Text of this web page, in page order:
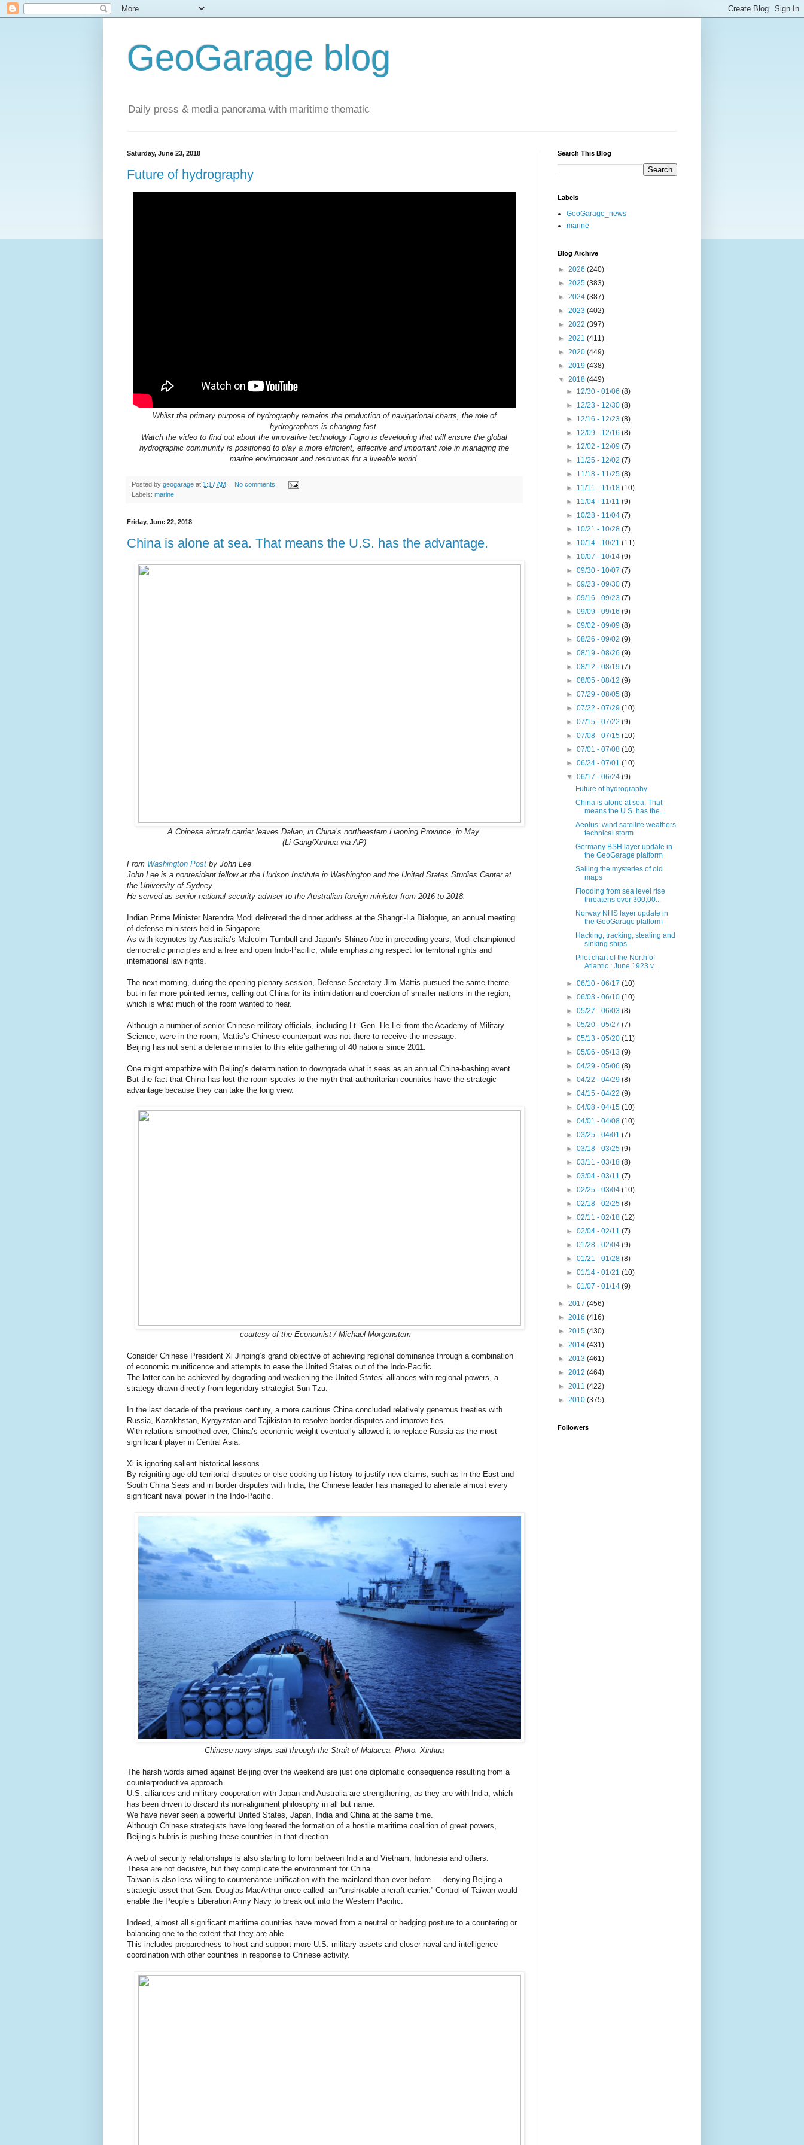
GeoGarage blog
Daily press & media panorama with maritime thematic
Saturday, June 23, 2018
Future of hydrography
Whilst the primary purpose of hydrography remains the production of navigational charts, the role of
hydrographers is changing fast.
Watch the video to find out about the innovative technology Fugro is developing that will ensure the global
hydrographic community is positioned to play a more efficient, effective and important role in managing the
marine environment and resources for a liveable world.
Posted by geogarage at 1:17 AM
No comments:
Labels: marine
Friday, June 22, 2018
China is alone at sea. That means the U.S. has the advantage.
A Chinese aircraft carrier leaves Dalian, in China’s northeastern Liaoning Province, in May.
(Li Gang/Xinhua via AP)
From Washington Post by John Lee
John Lee is a nonresident fellow at the Hudson Institute in Washington and the United States Studies Center at
the University of Sydney.
He served as senior national security adviser to the Australian foreign minister from 2016 to 2018.
Indian Prime Minister Narendra Modi delivered the dinner address at the Shangri-La Dialogue, an annual meeting
of defense ministers held in Singapore.
As with keynotes by Australia’s Malcolm Turnbull and Japan’s Shinzo Abe in preceding years, Modi championed
democratic principles and a free and open Indo-Pacific, while emphasizing respect for territorial rights and
international law rights.
The next morning, during the opening plenary session, Defense Secretary Jim Mattis pursued the same theme
but in far more pointed terms, calling out China for its intimidation and coercion of smaller nations in the region,
which is what much of the room wanted to hear.
Although a number of senior Chinese military officials, including Lt. Gen. He Lei from the Academy of Military
Science, were in the room, Mattis’s Chinese counterpart was not there to receive the message.
Beijing has not sent a defense minister to this elite gathering of 40 nations since 2011.
One might empathize with Beijing’s determination to downgrade what it sees as an annual China-bashing event.
But the fact that China has lost the room speaks to the myth that authoritarian countries have the strategic
advantage because they can take the long view.
courtesy of the Economist / Michael Morgenstem
Consider Chinese President Xi Jinping’s grand objective of achieving regional dominance through a combination
of economic munificence and attempts to ease the United States out of the Indo-Pacific.
The latter can be achieved by degrading and weakening the United States’ alliances with regional powers, a
strategy drawn directly from legendary strategist Sun Tzu.
In the last decade of the previous century, a more cautious China concluded relatively generous treaties with
Russia, Kazakhstan, Kyrgyzstan and Tajikistan to resolve border disputes and improve ties.
With relations smoothed over, China’s economic weight eventually allowed it to replace Russia as the most
significant player in Central Asia.
Xi is ignoring salient historical lessons.
By reigniting age-old territorial disputes or else cooking up history to justify new claims, such as in the East and
South China Seas and in border disputes with India, the Chinese leader has managed to alienate almost every
significant naval power in the Indo-Pacific.
Chinese navy ships sail through the Strait of Malacca. Photo: Xinhua
The harsh words aimed against Beijing over the weekend are just one diplomatic consequence resulting from a
counterproductive approach.
U.S. alliances and military cooperation with Japan and Australia are strengthening, as they are with India, which
has been driven to discard its non-alignment philosophy in all but name.
We have never seen a powerful United States, Japan, India and China at the same time.
Although Chinese strategists have long feared the formation of a hostile maritime coalition of great powers,
Beijing’s hubris is pushing these countries in that direction.
A web of security relationships is also starting to form between India and Vietnam, Indonesia and others.
These are not decisive, but they complicate the environment for China.
Taiwan is also less willing to countenance unification with the mainland than ever before — denying Beijing a
strategic asset that Gen. Douglas MacArthur once called an “unsinkable aircraft carrier.” Control of Taiwan would
enable the People’s Liberation Army Navy to break out into the Western Pacific.
Indeed, almost all significant maritime countries have moved from a neutral or hedging posture to a countering or
balancing one to the extent that they are able.
This includes preparedness to host and support more U.S. military assets and closer naval and intelligence
coordination with other countries in response to Chinese activity.
Search This Blog
Labels
GeoGarage_news
marine
Blog Archive
► 2026 (240)
► 2025 (383)
► 2024 (387)
► 2023 (402)
► 2022 (397)
► 2021 (411)
► 2020 (449)
► 2019 (438)
▼ 2018 (449)
► 12/30 - 01/06(8)
► 12/23 - 12/30(8)
► 12/16 - 12/23(8)
► 12/09 - 12/16(8)
► 12/02 - 12/09(7)
► 11/25 - 12/02(7)
► 11/18 - 11/25(8)
► 11/11 - 11/18(10)
► 11/04 - 11/11(9)
► 10/28 - 11/04(7)
► 10/21 - 10/28(7)
► 10/14 - 10/21(11)
► 10/07 - 10/14(9)
►09/30 - 10/07(7)
►09/23 - 09/30(7)
►09/16 - 09/23(7)
►09/09 - 09/16(9)
►09/02 - 09/09(8)
►08/26 - 09/02(9)
►08/19 - 08/26(9)
►08/12 - 08/19(7)
►08/05 - 08/12(9)
►07/29 - 08/05(8)
►07/22 - 07/29(10)
►07/15 - 07/22(9)
►07/08 - 07/15(10)
►07/01 - 07/08(10)
►06/24 - 07/01(10)
▼06/17 - 06/24(9)
Future of hydrography
China is alone at sea. That
means the U.S. has the...
Aeolus: wind satellite weathers
technical storm
Germany BSH layer update in
the GeoGarage platform
Sailing the mysteries of old
maps
Flooding from sea level rise
threatens over 300,00...
Norway NHS layer update in
the GeoGarage platform
Hacking, tracking, stealing and
sinking ships
Pilot chart of the North of
Atlantic : June 1923 v...
►06/10 - 06/17(10)
►06/03 - 06/10(10)
►05/27 - 06/03(8)
►05/20 - 05/27(7)
►05/13 - 05/20(11)
►05/06 - 05/13(9)
►04/29 - 05/06(8)
►04/22 - 04/29(8)
►04/15 - 04/22(9)
►04/08 - 04/15(10)
►04/01 - 04/08(10)
►03/25 - 04/01(7)
►03/18 - 03/25(9)
►03/11 - 03/18(8)
►03/04 - 03/11(7)
►02/25 - 03/04(10)
►02/18 - 02/25(8)
►02/11 - 02/18(12)
►02/04 - 02/11(7)
►01/28 - 02/04(9)
►01/21 - 01/28(8)
►01/14 - 01/21(10)
►01/07 - 01/14(9)
► 2017 (456)
► 2016 (416)
► 2015 (430)
► 2014 (431)
► 2013 (461)
► 2012 (464)
► 2011 (422)
► 2010 (375)
Followers